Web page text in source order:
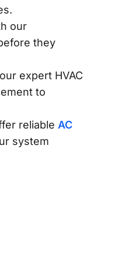
our
they
expert HVAC
to
reliable AC
system